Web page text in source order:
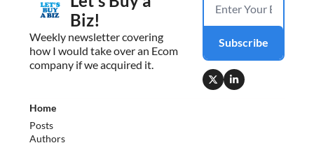
Biz!
Weekly newsletter covering
how I would take over an Ecom
company if we acquired it.
Subscribe
Home
Posts
Authors